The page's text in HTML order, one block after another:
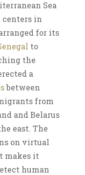
Sea
in
for its
to
the
a
between
from
and Belarus
east. The
on virtual
makes it
human